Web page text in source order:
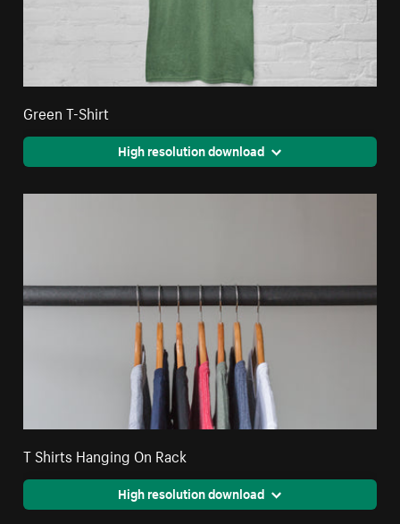
Green T-Shirt
High resolution download
T Shirts Hanging On Rack
High resolution download